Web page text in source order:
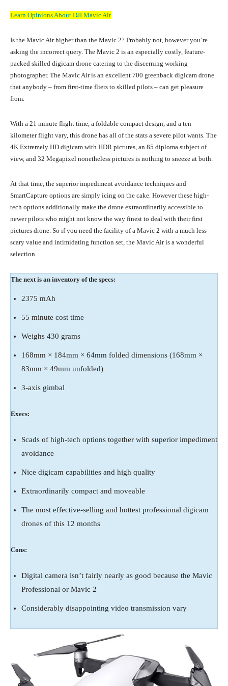
Learn Opinions About DJI Mavic Air
Is the Mavic Air higher than the Mavic 2? Probably not, however you’re
asking the incorrect query. The Mavic 2 is an especially costly, feature-
packed skilled digicam drone catering to the discerning working
photographer. The Mavic Air is an excellent 700 greenback digicam drone
that anybody – from first-time fliers to skilled pilots – can get pleasure
from.
With a 21 minute flight time, a foldable compact design, and a ten
kilometer flight vary, this drone has all of the stats a severe pilot wants. The
4K Extremely HD digicam with HDR pictures, an 85 diploma subject of
view, and 32 Megapixel nonetheless pictures is nothing to sneeze at both.
At that time, the superior impediment avoidance techniques and
SmartCapture options are simply icing on the cake. However these high-
tech options additionally make the drone extraordinarily accessible to
newer pilots who might not know the way finest to deal with their first
pictures drone. So if you need the facility of a Mavic 2 with a much less
scary value and intimidating function set, the Mavic Air is a wonderful
selection.
The next is an inventory of the specs:
2375 mAh
55 minute cost time
Weighs 430 grams
168mm × 184mm × 64mm folded dimensions (168mm ×
83mm × 49mm unfolded)
3-axis gimbal
Execs:
Scads of high-tech options together with superior impediment
avoidance
Nice digicam capabilities and high quality
Extraordinarily compact and moveable
The most effective-selling and hottest professional digicam
drones of this 12 months
Cons:
Digital camera isn’t fairly nearly as good because the Mavic
Professional or Mavic 2
Considerably disappointing video transmission vary